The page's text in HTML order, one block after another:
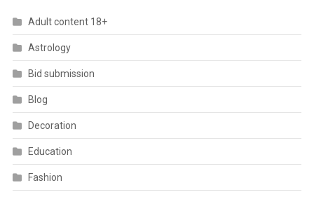
Adult content 18+
Astrology
Bid submission
Blog
Decoration
Education
Fashion